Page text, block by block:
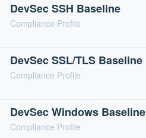
DevSec SSH Baseline
Compliance Profile
DevSec SSL/TLS Baseline
Compliance Profile
DevSec Windows Baseline
Compliance Profile